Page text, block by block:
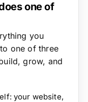
one of
you
one of three
grow, and
your website,